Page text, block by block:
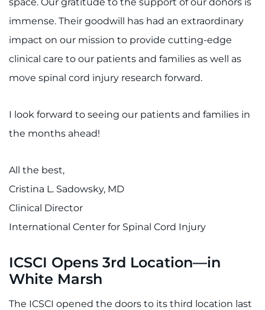
Contact the Institute
Refer a Patient
immense. Their goodwill has had an extraordinary
impact on our mission to provide cutting-edge
clinical care to our patients and families as well as
move spinal cord injury research forward.
I look forward to seeing our patients and families in
the months ahead!
All the best,
Cristina L. Sadowsky, MD
Clinical Director
International Center for Spinal Cord Injury
ICSCI Opens 3rd Location—in
White Marsh
The ICSCI opened the doors to its third location last